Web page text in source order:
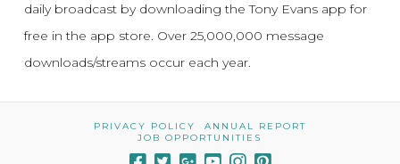
daily broadcast by downloading the Tony Evans app for
free in the app store. Over 25,000,000 message
downloads/streams occur each year.
PRIVACY POLICY
ANNUAL REPORT
JOB OPPORTUNITIES